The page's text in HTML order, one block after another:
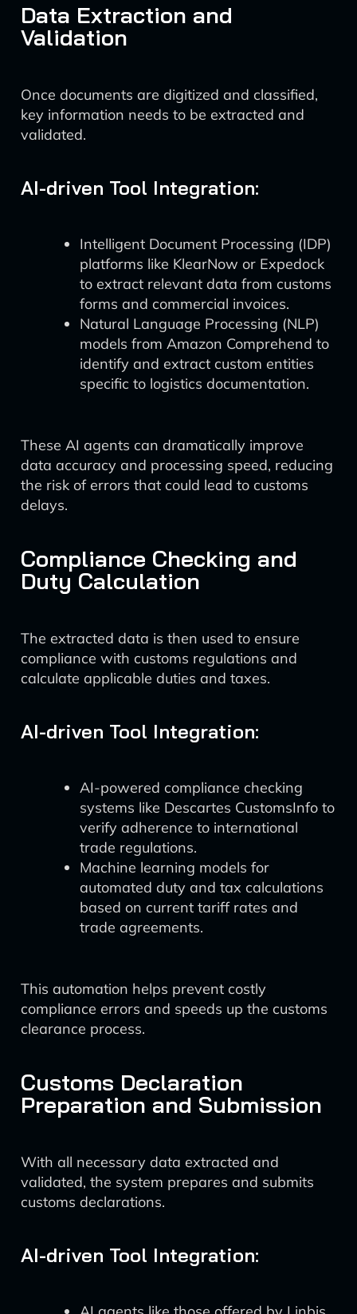
Data Extraction and
Validation
Once documents are digitized and classified,
key information needs to be extracted and
validated.
AI-driven Tool Integration:
Intelligent Document Processing (IDP)
platforms like KlearNow or Expedock
to extract relevant data from customs
forms and commercial invoices.
Natural Language Processing (NLP)
models from Amazon Comprehend to
identify and extract custom entities
specific to logistics documentation.
These AI agents can dramatically improve
data accuracy and processing speed, reducing
the risk of errors that could lead to customs
delays.
Compliance Checking and
Duty Calculation
The extracted data is then used to ensure
compliance with customs regulations and
calculate applicable duties and taxes.
AI-driven Tool Integration:
AI-powered compliance checking
systems like Descartes CustomsInfo to
verify adherence to international
trade regulations.
Machine learning models for
automated duty and tax calculations
based on current tariff rates and
trade agreements.
This automation helps prevent costly
compliance errors and speeds up the customs
clearance process.
Customs Declaration
Preparation and Submission
With all necessary data extracted and
validated, the system prepares and submits
customs declarations.
AI-driven Tool Integration: